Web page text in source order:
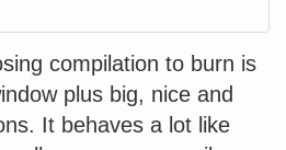
compilation to burn is
plus big, nice and
It behaves a lot like